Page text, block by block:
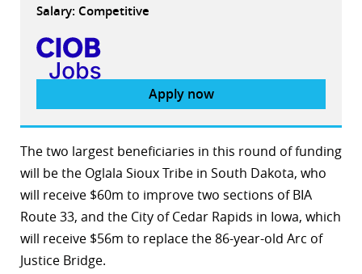
Salary: Competitive
Apply now
The two largest beneficiaries in this round of funding
will be the Oglala Sioux Tribe in South Dakota, who
will receive $60m to improve two sections of BIA
Route 33, and the City of Cedar Rapids in Iowa, which
will receive $56m to replace the 86-year-old Arc of
Justice Bridge.